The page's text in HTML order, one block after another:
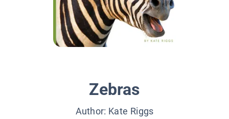
Zebras
Author: Kate Riggs